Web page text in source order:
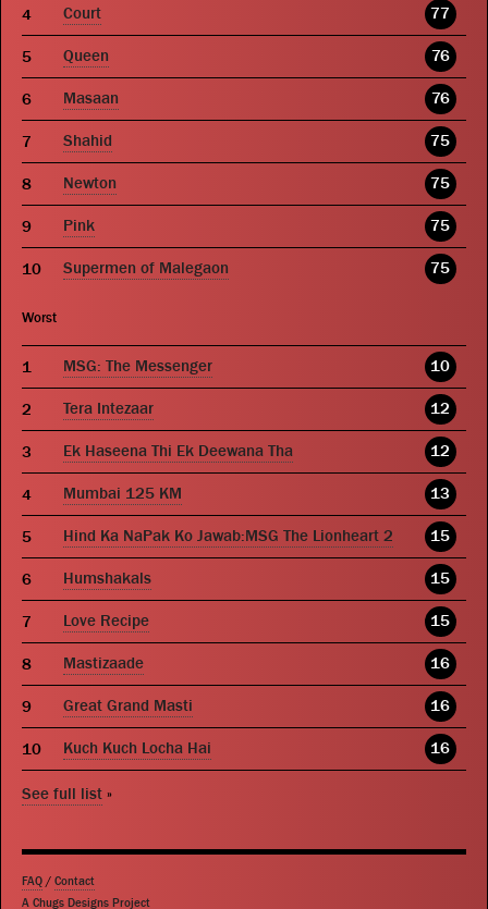
Court 77
Queen 76
Masaan 76
Shahid 75
Newton 75
Pink 75
Supermen of Malegaon 75
Worst
MSG: The Messenger 10
Tera Intezaar 12
Ek Haseena Thi Ek Deewana Tha 12
Mumbai 125 KM 13
Hind Ka NaPak Ko Jawab:MSG The Lionheart 2 15
Humshakals 15
Love Recipe 15
Mastizaade 16
Great Grand Masti 16
Kuch Kuch Locha Hai 16
See full list »
FAQ / Contact
A Chugs Designs Project